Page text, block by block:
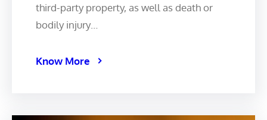
third-party property, as well as death or
bodily injury…
Know More